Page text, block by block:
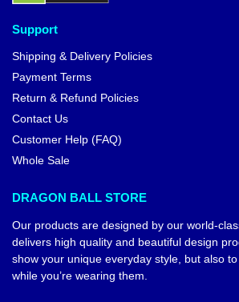
Support
Shipping & Delivery Policies
Payment Terms
Return & Refund Policies
Contact Us
Customer Help (FAQ)
Whole Sale
DRAGON BALL STORE
Our products are designed by our world-
delivers high quality and beautiful design
show your unique everyday style, but also
while you’re wearing them.